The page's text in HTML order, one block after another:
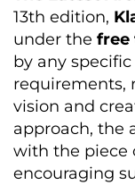
13th edition,
under the free
by any
requirements,
vision and
approach, the
with the piece
encouraging